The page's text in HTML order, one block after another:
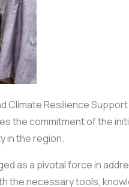
Resilience
the commitment of the
in the region.
as a pivotal force in
the necessary tools,